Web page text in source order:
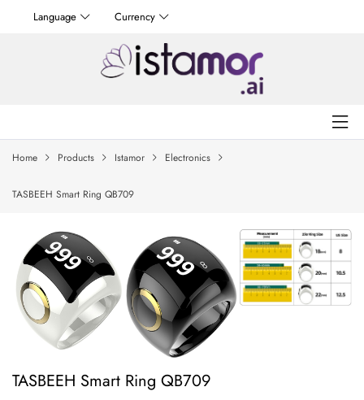
Language Currency
Home Products Istamor Electronics
TASBEEH Smart Ring QB709
TASBEEH Smart Ring QB709